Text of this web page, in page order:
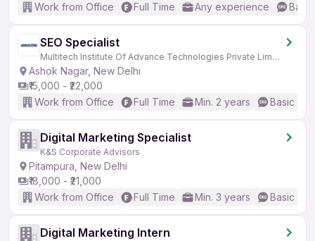
Work from Office
Full Time Any experience
SEO Specialist
Multitech Institute Of Advance Technologies Private Limited
Ashok Nagar, New Delhi
₹15,000 - ₹22,000
Work from Office
Full Time Min. 2 years Basic
Digital Marketing Specialist
K&S Corporate Advisors
Pitampura, New Delhi
₹18,000 - ₹21,000
Work from Office
Full Time Min. 3 years Basic
Digital Marketing Intern